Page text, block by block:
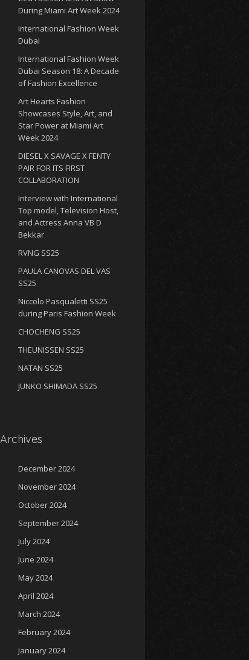
During Miami Art Week 2024
International Fashion Week
Dubai
International Fashion Week
Dubai Season 18: A Decade
of Fashion Excellence
Art Hearts Fashion
Showcases Style, Art, and
Star Power at Miami Art
Week 2024
DIESEL X SAVAGE X FENTY
PAIR FOR ITS FIRST
COLLABORATION
Interview with International
Top model, Television Host,
and Actress Anna VB D
Bekkar
RVNG SS25
PAULA CANOVAS DEL VAS
SS25
Niccolo Pasqualetti SS25
during Paris Fashion Week
CHOCHENG SS25
THEUNISSEN SS25
NATAN SS25
JUNKO SHIMADA SS25
Archives
December 2024
November 2024
October 2024
September 2024
July 2024
June 2024
May 2024
April 2024
March 2024
February 2024
January 2024